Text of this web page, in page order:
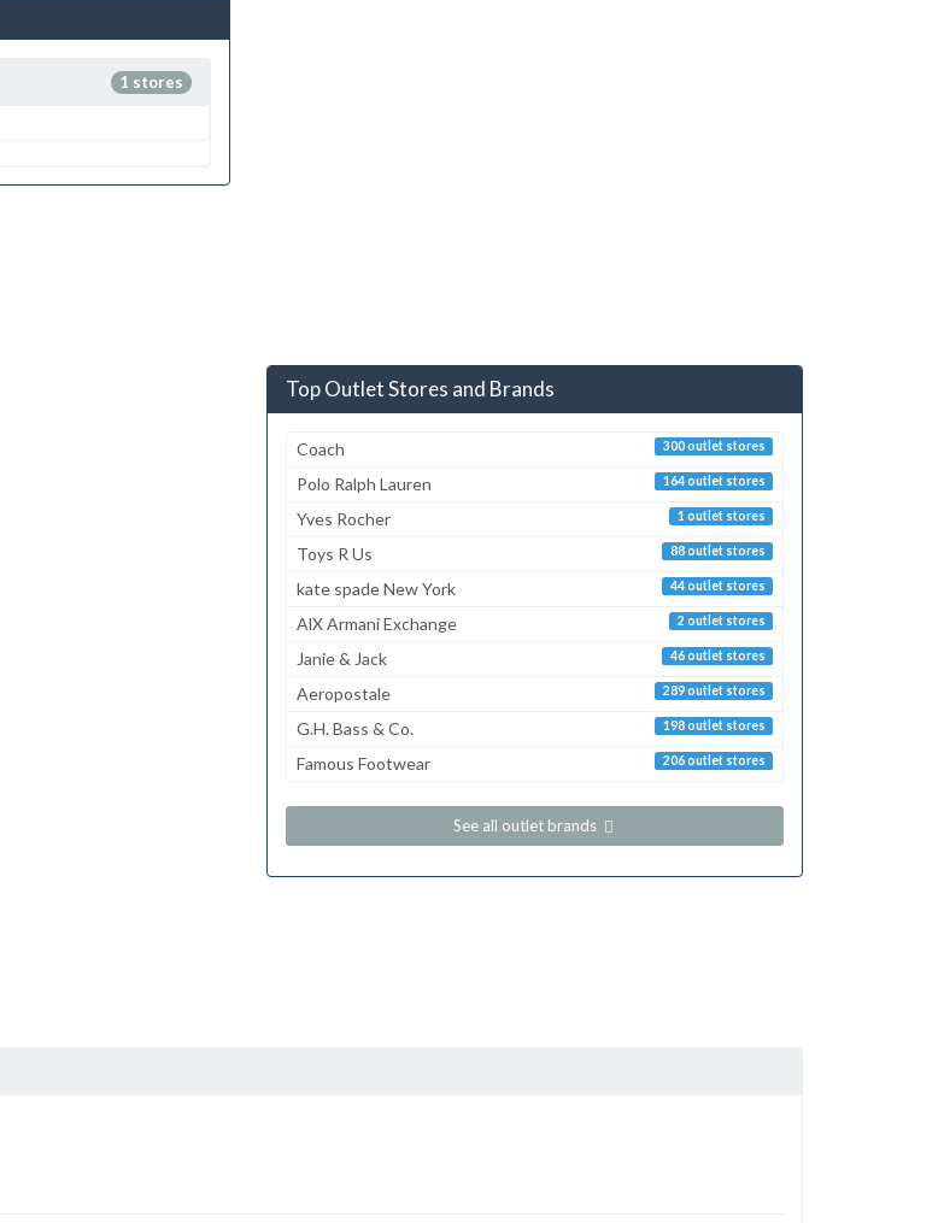
1 stores
Top Outlet Stores and Brands
300 outlet stores
Coach
164 outlet stores
Polo Ralph Lauren
1 outlet stores
Yves Rocher
88 outlet stores
Toys R Us
44 outlet stores
kate spade New York
2 outlet stores
AlX Armani Exchange
46 outlet stores
Janie & Jack
289 outlet stores
Aeropostale
198 outlet stores
G.H. Bass & Co.
206 outlet stores
Famous Footwear
See all outlet brands